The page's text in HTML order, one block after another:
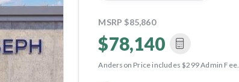
MSRP $85,860
$78,140
Anderson Price includes $299 Admin Fee.